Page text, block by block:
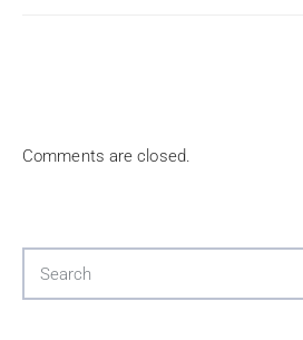
Comments are closed.